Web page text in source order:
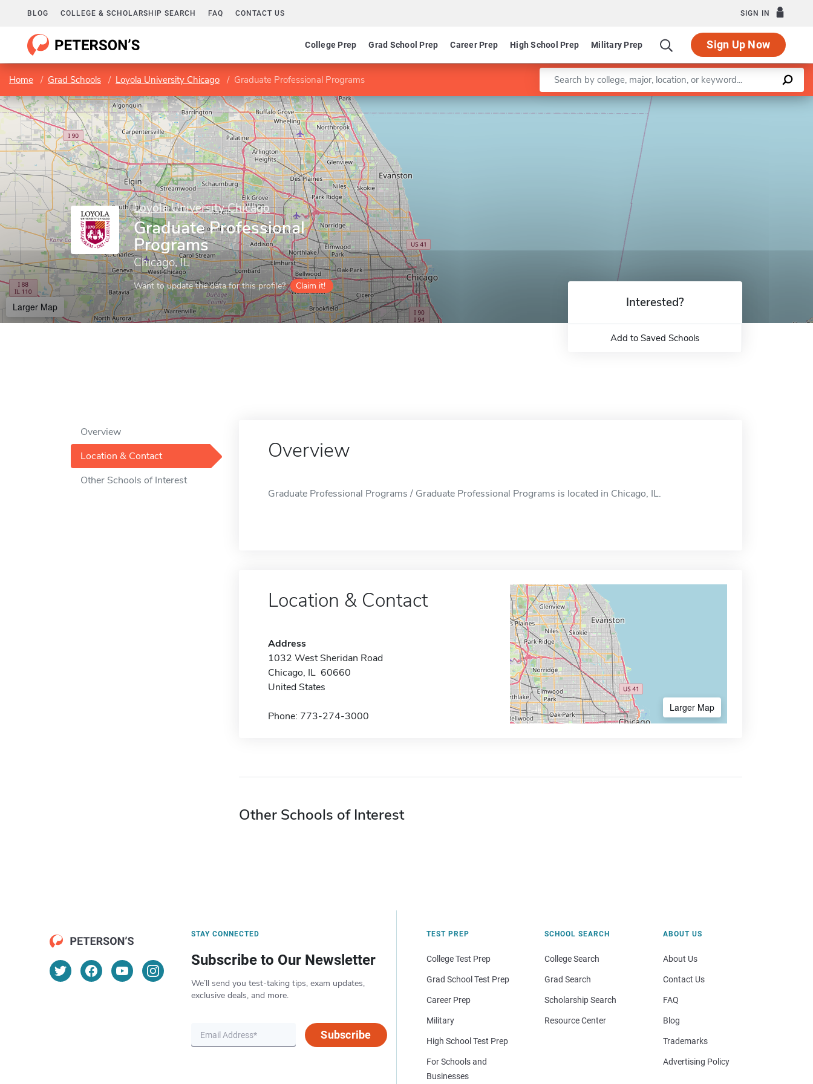
BLOG COLLEGE & SCHOLARSHIP SEARCH FAQ CONTACT US SIGN IN
College Prep Grad School Prep Career Prep High School Prep Military Prep Sign Up Now
Home Grad Schools Loyola University Chicago Graduate Professional Programs Enter a keyword
Loyola University Chicago
Graduate Professional
Programs
Chicago, IL
Want to update the data for this profile? Claim it!
Larger Map
Leaflet |©OpenStreetMapcontributors
Interested?
Add to Saved Schools
Overview
Location & Contact
Other Schools of Interest
Overview
Graduate Professional Programs / Graduate Professional Programs is located in Chicago, IL.
Location & Contact
Address
1032 West Sheridan Road
Chicago, IL 60660
United States
Phone: 773-274-3000
Larger Map
Other Schools of Interest
STAY CONNECTED
Subscribe to Our Newsletter
We’ll send you test-taking tips, exam updates,
exclusive deals, and more.
Subscribe
TEST PREP
College Test Prep
Grad School Test Prep
Career Prep
Military
High School Test Prep
For Schools and
Businesses
SCHOOL SEARCH
College Search
Grad Search
Scholarship Search
Resource Center
ABOUT US
About Us
Contact Us
FAQ
Blog
Trademarks
Advertising Policy